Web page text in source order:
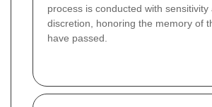
process is conducted with sensitivity
discretion, honoring the memory of
have passed.